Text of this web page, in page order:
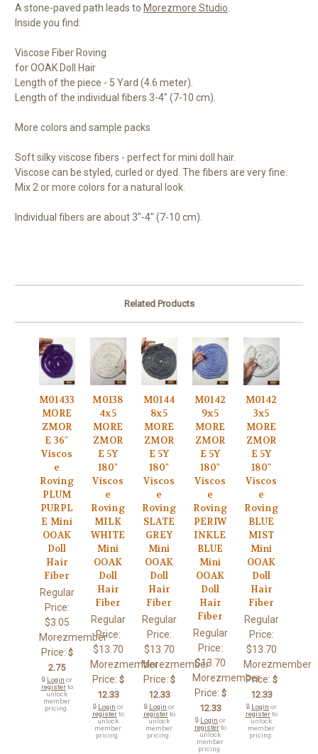
A stone-paved path leads to Morezmore Studio.
Inside you find:
Viscose Fiber Roving
for OOAK Doll Hair
Length of the piece - 5 Yard (4.6 meter).
Length of the individual fibers 3-4" (7-10 cm).
More colors and sample packs
Soft silky viscose fibers - perfect for mini doll hair.
Viscose can be styled, curled or dyed. The fibers are very fine.
Mix 2 or more colors for a natural look.
Individual fibers are about 3"-4" (7-10 cm).
Related Products
M01433
MORE
ZMOR
E 36"
Viscos
e
Roving
PLUM
PURPL
E Mini
OOAK
Doll
Hair
Fiber
Regular
Price:
$3.05
Morezmember
Price: $
2.75
🔒 Login or
registerto
unlock
member
pricing.
M0138
4x5
MORE
ZMOR
E 5Y
180"
Viscos
e
Roving
MILK
WHITE
Mini
OOAK
Doll
Hair
Fiber
Regular
Price:
$13.70
Morezmember
Price: $
12.33
🔒 Login or
registerto
unlock
member
pricing.
M0144
8x5
MORE
ZMOR
E 5Y
180"
Viscos
e
Roving
SLATE
GREY
Mini
OOAK
Doll
Hair
Fiber
Regular
Price:
$13.70
Morezmember
Price: $
12.33
🔒 Login or
registerto
unlock
member
pricing.
M0142
9x5
MORE
ZMOR
E 5Y
180"
Viscos
e
Roving
PERIW
INKLE
BLUE
Mini
OOAK
Doll
Hair
Fiber
Regular
Price:
$13.70
Morezmember
Price: $
12.33
🔒 Login or
registerto
unlock
member
pricing.
M0142
3x5
MORE
ZMOR
E 5Y
180"
Viscos
e
Roving
BLUE
MIST
Mini
OOAK
Doll
Hair
Fiber
Regular
Price:
$13.70
Morezmember
Price: $
12.33
🔒 Login or
registerto
unlock
member
pricing.